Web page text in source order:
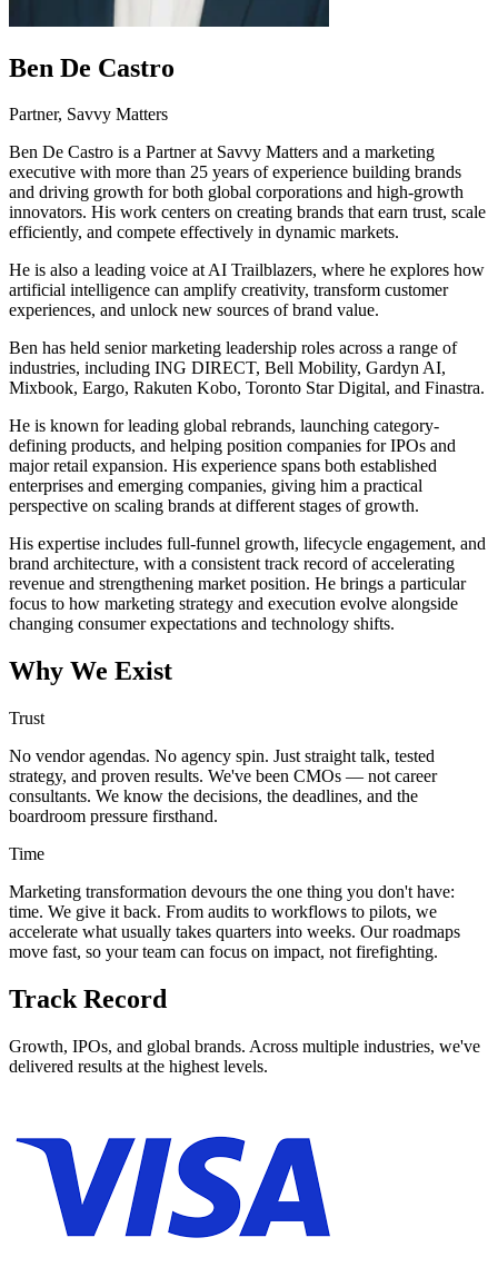
Ben De Castro
Partner, Savvy Matters
Ben De Castro is a Partner at Savvy Matters and a marketing
executive with more than 25 years of experience building brands
and driving growth for both global corporations and high-growth
innovators. His work centers on creating brands that earn trust, scale
efficiently, and compete effectively in dynamic markets.
He is also a leading voice at AI Trailblazers, where he explores how
artificial intelligence can amplify creativity, transform customer
experiences, and unlock new sources of brand value.
Ben has held senior marketing leadership roles across a range of
industries, including ING DIRECT, Bell Mobility, Gardyn AI,
Mixbook, Eargo, Rakuten Kobo, Toronto Star Digital, and Finastra.
He is known for leading global rebrands, launching category-
defining products, and helping position companies for IPOs and
major retail expansion. His experience spans both established
enterprises and emerging companies, giving him a practical
perspective on scaling brands at different stages of growth.
His expertise includes full-funnel growth, lifecycle engagement, and
brand architecture, with a consistent track record of accelerating
revenue and strengthening market position. He brings a particular
focus to how marketing strategy and execution evolve alongside
changing consumer expectations and technology shifts.
Why We Exist
Trust
No vendor agendas. No agency spin. Just straight talk, tested
strategy, and proven results. We've been CMOs — not career
consultants. We know the decisions, the deadlines, and the
boardroom pressure firsthand.
Time
Marketing transformation devours the one thing you don't have:
time. We give it back. From audits to workflows to pilots, we
accelerate what usually takes quarters into weeks. Our roadmaps
move fast, so your team can focus on impact, not firefighting.
Track Record
Growth, IPOs, and global brands. Across multiple industries, we've
delivered results at the highest levels.